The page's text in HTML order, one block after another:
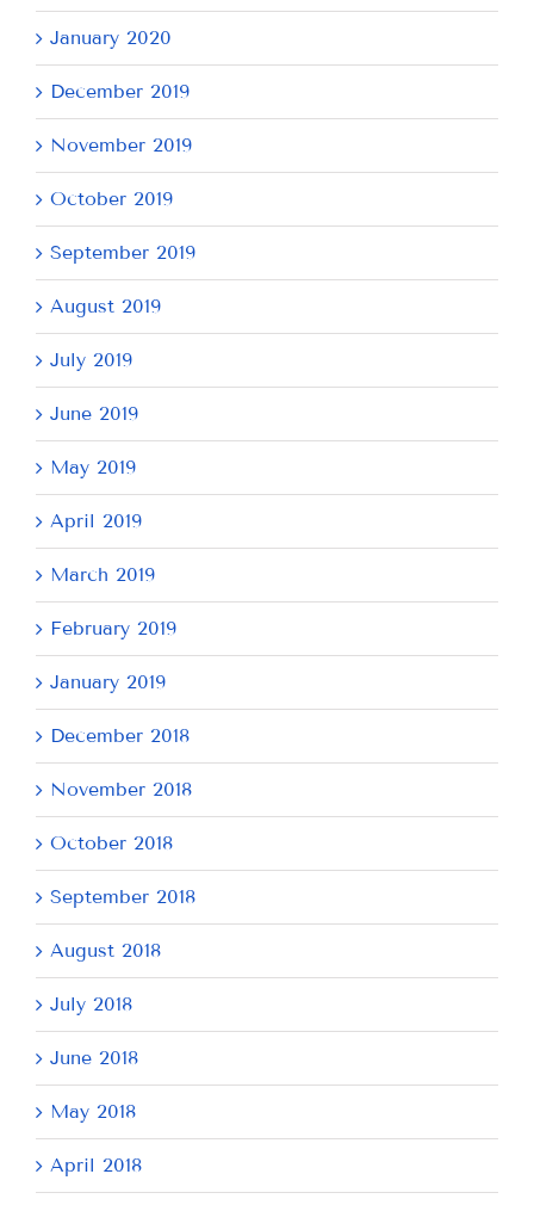
January 2020
December 2019
November 2019
October 2019
September 2019
August 2019
July 2019
June 2019
May 2019
April 2019
March 2019
February 2019
January 2019
December 2018
November 2018
October 2018
September 2018
August 2018
July 2018
June 2018
May 2018
April 2018